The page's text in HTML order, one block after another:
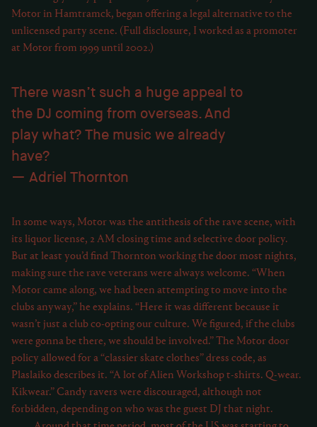
Motor in Hamtramck, began offering a legal alternative to the
unlicensed party scene. (Full disclosure, I worked as a promoter
at Motor from 1999 until 2002.)
There wasn’t such a huge appeal to
the DJ coming from overseas. And
play what? The music we already
have?
Adriel Thornton
In some ways, Motor was the antithesis of the rave scene, with
its liquor license, 2 AM closing time and selective door policy.
But at least you’d find Thornton working the door most nights,
making sure the rave veterans were always welcome. “When
Motor came along, we had been attempting to move into the
clubs anyway,” he explains. “Here it was different because it
wasn’t just a club co-opting our culture. We figured, if the clubs
were gonna be there, we should be involved.” The Motor door
policy allowed for a “classier skate clothes” dress code, as
Plaslaiko describes it. “A lot of Alien Workshop t-shirts. Q-wear.
Kikwear.” Candy ravers were discouraged, although not
forbidden, depending on who was the guest DJ that night.